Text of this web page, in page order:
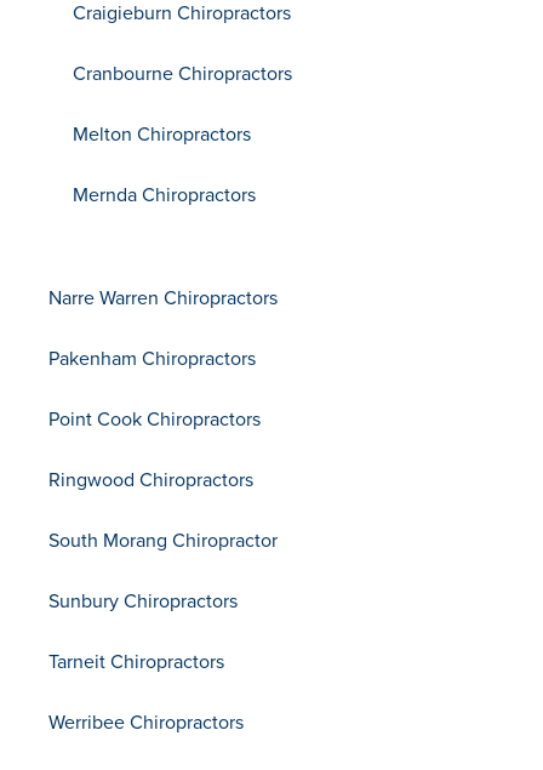
Craigieburn Chiropractors
Cranbourne Chiropractors
Melton Chiropractors
Mernda Chiropractors
Narre Warren Chiropractors
Pakenham Chiropractors
Point Cook Chiropractors
Ringwood Chiropractors
South Morang Chiropractor
Sunbury Chiropractors
Tarneit Chiropractors
Werribee Chiropractors